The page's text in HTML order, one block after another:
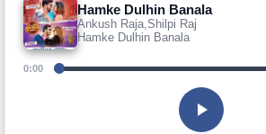
Hamke Dulhin Banala
Ankush Raja,Shilpi Raj
Hamke Dulhin Banala
0:00